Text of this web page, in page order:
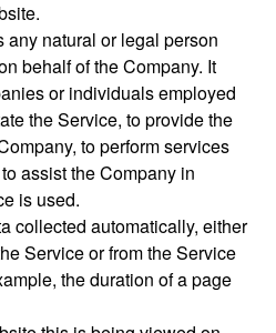
any natural or legal person
behalf of the Company. It
or individuals employed
the Service, to provide the
to perform services
assist the Company in
is used.
collected automatically, either
Service or from the Service
the duration of a page